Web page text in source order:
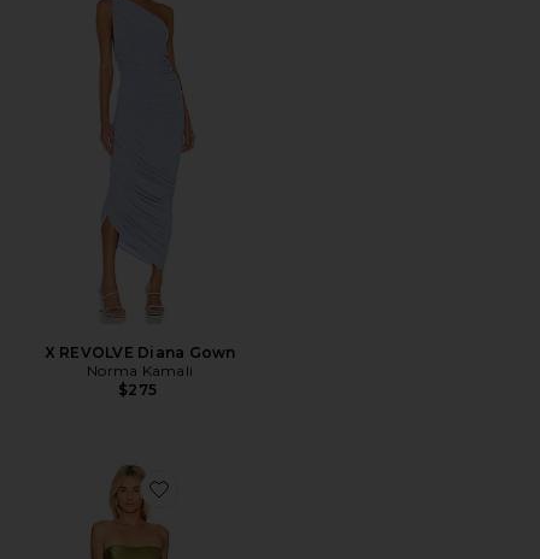
X REVOLVE Diana Gown
Norma Kamali
$275
Favorite x REVOLVE Angel Strapless Midi Dress